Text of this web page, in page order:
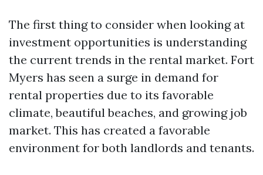
The first thing to consider when looking at
investment opportunities is understanding
the current trends in the rental market. Fort
Myers has seen a surge in demand for
rental properties due to its favorable
climate, beautiful beaches, and growing job
market. This has created a favorable
environment for both landlords and tenants.